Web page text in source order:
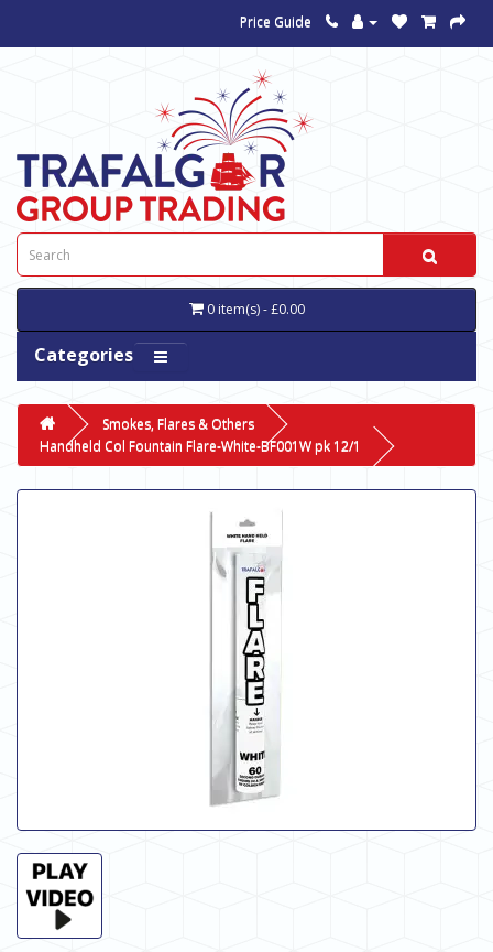
Price Guide
0 item(s) - £0.00
Categories
Smokes, Flares & Others
Handheld Col Fountain Flare-White-BF001W pk 12/1